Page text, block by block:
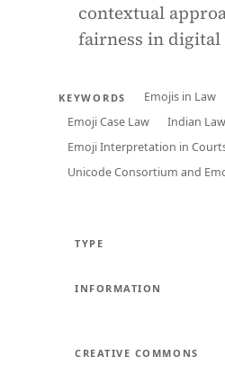
contextual
fairness in digital
KEYWORDS Emojis in Law
Emoji Case Law
Indian
Emoji Interpretation in
Unicode Consortium and
TYPE
INFORMATION
CREATIVE COMMONS